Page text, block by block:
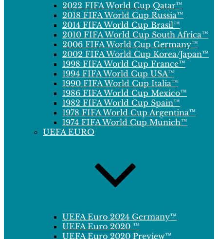
2022 FIFA World Cup Qatar™
2018 FIFA World Cup Russia™
2014 FIFA World Cup Brasil™
2010 FIFA World Cup South Africa™
2006 FIFA World Cup Germany™
2002 FIFA World Cup Korea/Japan™
1998 FIFA World Cup France™
1994 FIFA World Cup USA™
1990 FIFA World Cup Italia™
1986 FIFA World Cup Mexico™
1982 FIFA World Cup Spain™
1978 FIFA World Cup Argentina™
1974 FIFA World Cup Munich™
UEFA EURO
UEFA Euro 2024 Germany™
UEFA Euro 2020 ™
UEFA Euro 2020 Preview™